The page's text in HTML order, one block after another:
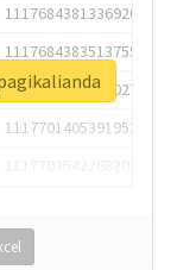
1117684381336920064
1117684383513755649
1117684805876027392
1117701405391953920